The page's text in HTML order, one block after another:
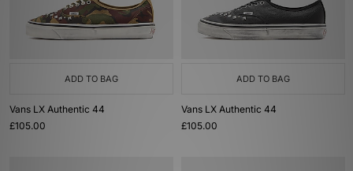
ADD TO BAG
Vans LX Authentic 44
£105.00
ADD TO BAG
Vans LX Authentic 44
£105.00